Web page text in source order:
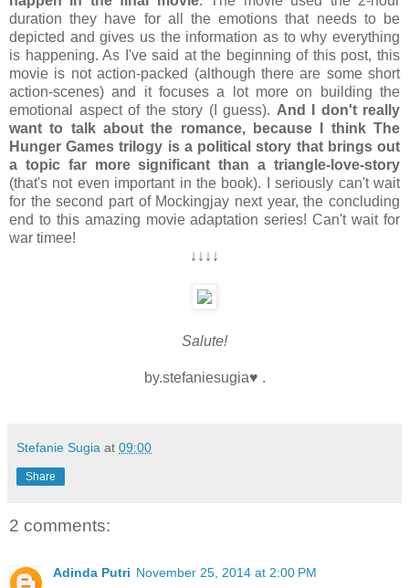
duration they have for all the emotions that needs to be
depicted and gives us the information as to why everything
is happening. As I've said at the beginning of this post, this
movie is not action-packed (although there are some short
action-scenes) and it focuses a lot more on building the
emotional aspect of the story (I guess). And I don't really
want to talk about the romance, because I think The
Hunger Games trilogy is a political story that brings out
a topic far more significant than a triangle-love-story
(that's not even important in the book). I seriously can't wait
for the second part of Mockingjay next year, the concluding
end to this amazing movie adaptation series! Can't wait for
war timee!
↓↓↓↓
Salute!
by.stefaniesugia♥ .
Stefanie Sugia at 09:00
Share
2 comments:
Adinda Putri November 25, 2014 at 2:00 PM